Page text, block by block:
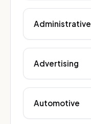
Administrative
Advertising
Automotive